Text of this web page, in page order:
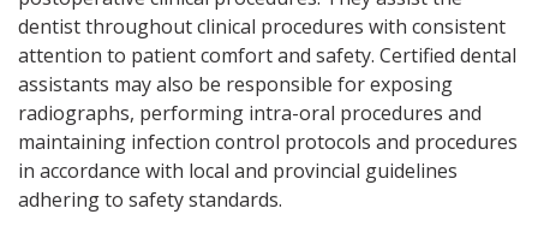
dentist throughout clinical procedures with consistent
attention to patient comfort and safety. Certified dental
assistants may also be responsible for exposing
radiographs, performing intra-oral procedures and
maintaining infection control protocols and procedures
in accordance with local and provincial guidelines
adhering to safety standards.